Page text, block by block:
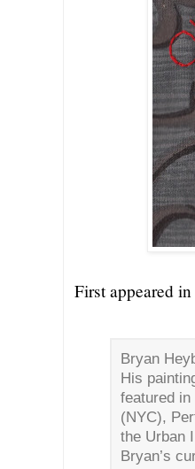
First appeared
Bryan
His
featured
(NYC),
the Urban
Bryan’s